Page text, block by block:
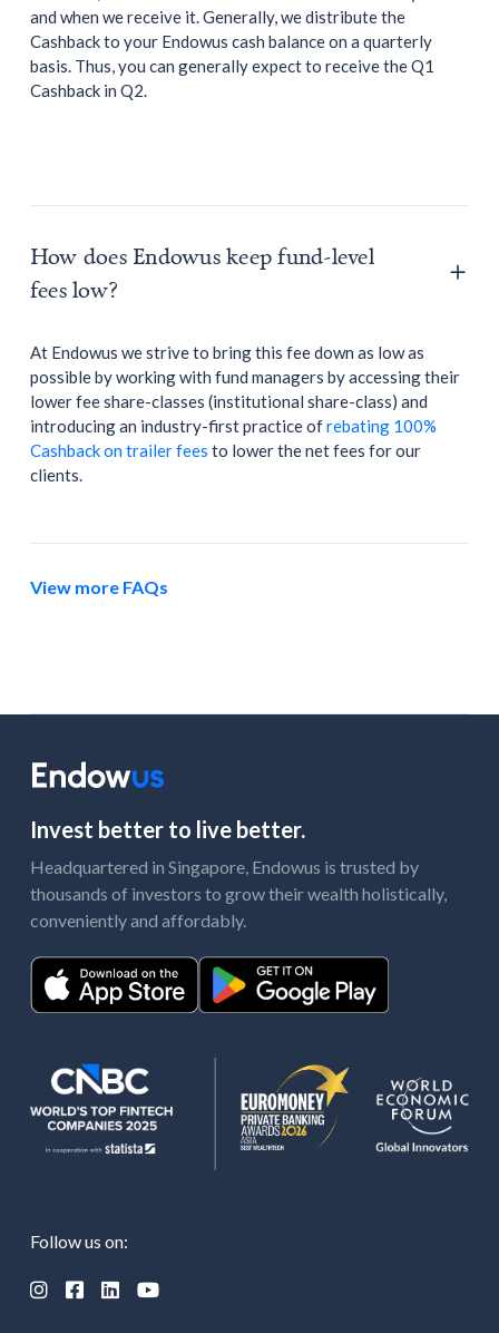
and when we receive it. Generally, we distribute the
Cashback to your Endowus cash balance on a quarterly
basis. Thus, you can generally expect to receive the Q1
Cashback in Q2.
How does Endowus keep fund-level
fees low?
At Endowus we strive to bring this fee down as low as
possible by working with fund managers by accessing their
lower fee share-classes (institutional share-class) and
introducing an industry-first practice ofrebating 100%
Cashback on trailer fees to lower the net fees for our
clients.
View more FAQs
Invest better to live better.
Headquartered in Singapore, Endowus is trusted by
thousands of investors to grow their wealth holistically,
conveniently and affordably.
Follow us on:
   